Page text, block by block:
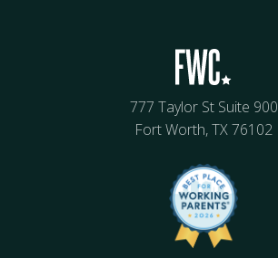
777 Taylor St Suite 900
Fort Worth, TX 76102